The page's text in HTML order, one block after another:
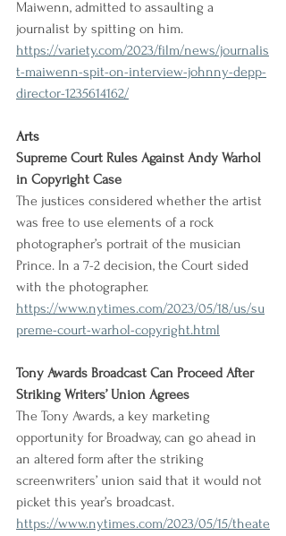
Maiwenn, admitted to assaulting a
journalist by spitting on him.
https://variety.com/2023/film/news/journalis
t-maiwenn-spit-on-interview-johnny-depp-
director-1235614162/
Arts
Supreme Court Rules Against Andy Warhol
in Copyright Case
The justices considered whether the artist
was free to use elements of a rock
photographer’s portrait of the musician
Prince. In a 7-2 decision, the Court sided
with the photographer.
https://www.nytimes.com/2023/05/18/us/su
preme-court-warhol-copyright.html
Tony Awards Broadcast Can Proceed After
Striking Writers’ Union Agrees
The Tony Awards, a key marketing
opportunity for Broadway, can go ahead in
an altered form after the striking
screenwriters’ union said that it would not
picket this year’s broadcast.
https://www.nytimes.com/2023/05/15/theate